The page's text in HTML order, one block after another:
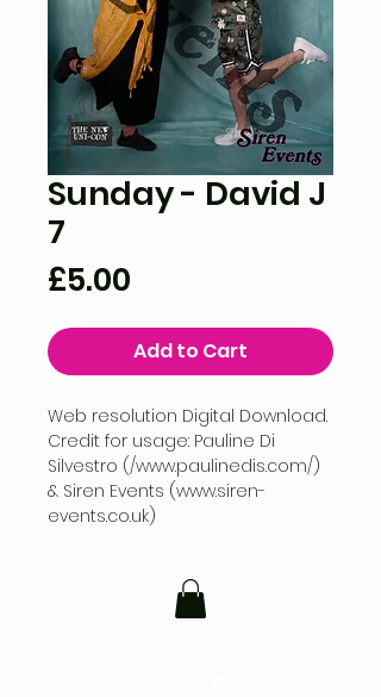
Sunday - David J
7
£5.00
Add to Cart
Web resolution Digital Download.
Credit for usage: Pauline Di
Silvestro (/www.paulinedis.com/)
& Siren Events (www.siren-
events.co.uk)